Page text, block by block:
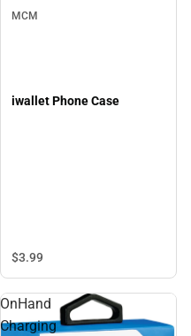
MCM
iwallet Phone Case
$3.99
OnHand
Charging